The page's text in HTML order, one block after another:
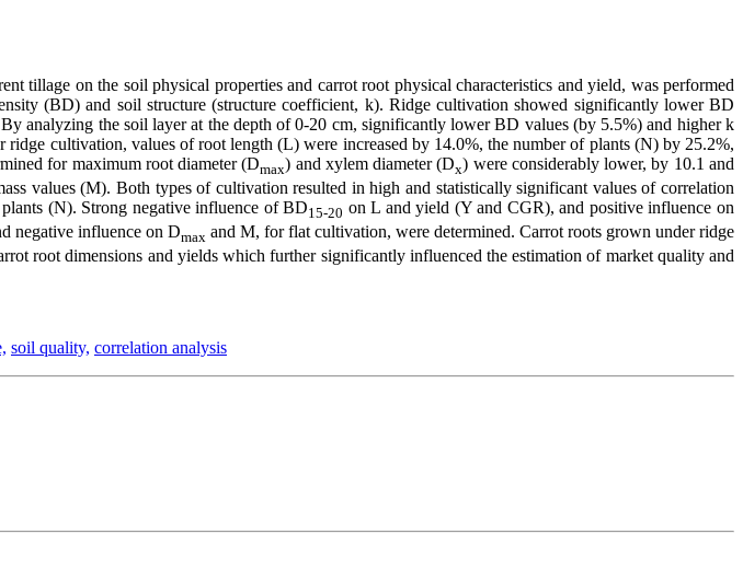
tillage on the soil physical properties and carrot root physical characteristics and yield, was performed
(BD) and soil structure (structure coefficient, k). Ridge cultivation showed significantly lower BD
analyzing the soil layer at the depth of 0-20 cm, significantly lower BD values (by 5.5%) and higher k
cultivation, values of root length (L) were increased by 14.0%, the number of plants (N) by 25.2%,
for maximum root diameter (Dmax) and xylem diameter (Dx) were considerably lower, by 10.1 and
values (M). Both types of cultivation resulted in high and statistically significant values of correlation
(N). Strong negative influence of BD15-20 on L and yield (Y and CGR), and positive influence on
negative influence on Dmax and M, for flat cultivation, were determined. Carrot roots grown under ridge
root dimensions and yields which further significantly influenced the estimation of market quality and
soil quality, correlation analysis